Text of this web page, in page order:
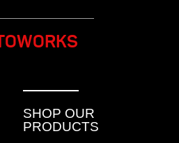
SHOP OUR
PRODUCTS